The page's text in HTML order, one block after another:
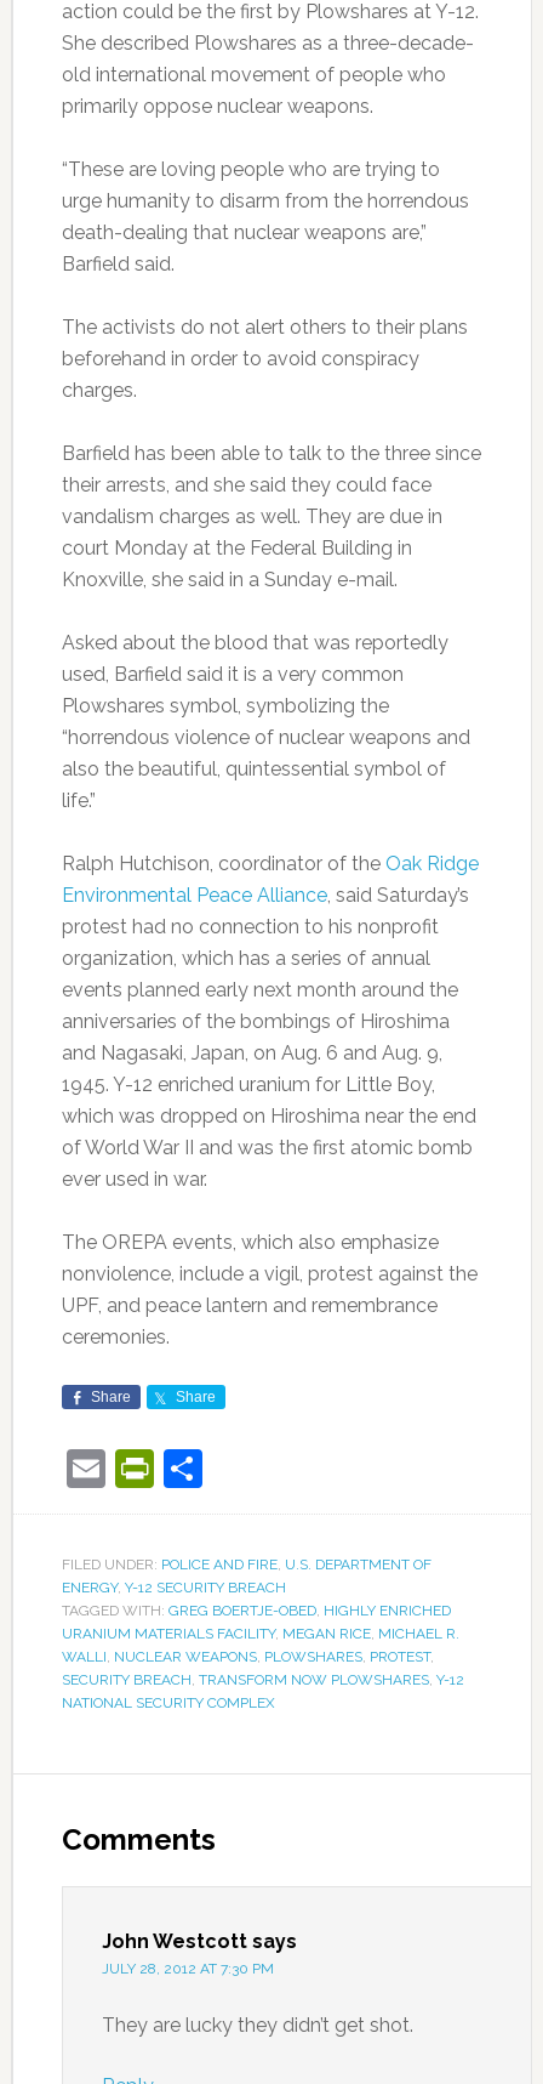
action could be the first by Plowshares at Y-12.
She described Plowshares as a three-decade-
old international movement of people who
primarily oppose nuclear weapons.
“These are loving people who are trying to
urge humanity to disarm from the horrendous
death-dealing that nuclear weapons are,”
Barfield said.
The activists do not alert others to their plans
beforehand in order to avoid conspiracy
charges.
Barfield has been able to talk to the three since
their arrests, and she said they could face
vandalism charges as well. They are due in
court Monday at the Federal Building in
Knoxville, she said in a Sunday e-mail.
Asked about the blood that was reportedly
used, Barfield said it is a very common
Plowshares symbol, symbolizing the
“horrendous violence of nuclear weapons and
also the beautiful, quintessential symbol of
life.”
Ralph Hutchison, coordinator of the Oak Ridge
Environmental Peace Alliance, said Saturday’s
protest had no connection to his nonprofit
organization, which has a series of annual
events planned early next month around the
anniversaries of the bombings of Hiroshima
and Nagasaki, Japan, on Aug. 6 and Aug. 9,
1945. Y-12 enriched uranium for Little Boy,
which was dropped on Hiroshima near the end
of World War II and was the first atomic bomb
ever used in war.
The OREPA events, which also emphasize
nonviolence, include a vigil, protest against the
UPF, and peace lantern and remembrance
ceremonies.
Share Share
EmailPrintFriendly
Share
FILED UNDER: POLICE AND FIRE, U.S. DEPARTMENT OF
ENERGY, Y-12 SECURITY BREACH
TAGGED WITH: GREG BOERTJE-OBED, HIGHLY ENRICHED
URANIUM MATERIALS FACILITY, MEGAN RICE, MICHAEL R.
WALLI, NUCLEAR WEAPONS, PLOWSHARES, PROTEST,
SECURITY BREACH, TRANSFORM NOW PLOWSHARES, Y-12
NATIONAL SECURITY COMPLEX
Comments
John Westcott says
JULY 28, 2012 AT 7:30 PM
They are lucky they didn’t get shot.